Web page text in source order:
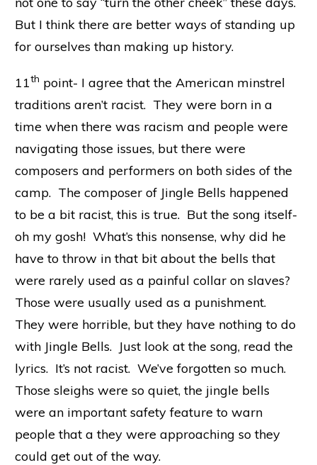
But I think there are better ways of standing up
for ourselves than making up history.
11th point- I agree that the American minstrel
traditions aren’t racist. They were born in a
time when there was racism and people were
navigating those issues, but there were
composers and performers on both sides of the
camp. The composer of Jingle Bells happened
to be a bit racist, this is true. But the song itself-
oh my gosh! What’s this nonsense, why did he
have to throw in that bit about the bells that
were rarely used as a painful collar on slaves?
Those were usually used as a punishment.
They were horrible, but they have nothing to do
with Jingle Bells. Just look at the song, read the
lyrics. It’s not racist. We’ve forgotten so much.
Those sleighs were so quiet, the jingle bells
were an important safety feature to warn
people that a they were approaching so they
could get out of the way.